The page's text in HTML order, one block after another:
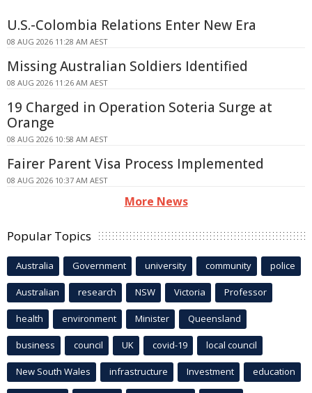
U.S.-Colombia Relations Enter New Era
08 AUG 2026 11:28 AM AEST
Missing Australian Soldiers Identified
08 AUG 2026 11:26 AM AEST
19 Charged in Operation Soteria Surge at
Orange
08 AUG 2026 10:58 AM AEST
Fairer Parent Visa Process Implemented
08 AUG 2026 10:37 AM AEST
More News
Popular Topics
Australia Government university community police
Australian research NSW Victoria Professor
health environment Minister Queensland
business council UK covid-19 local council
New South Wales infrastructure Investment education